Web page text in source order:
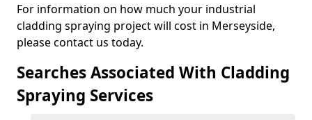
For information on how much your industrial
cladding spraying project will cost in Merseyside,
please contact us today.
Searches Associated With Cladding
Spraying Services